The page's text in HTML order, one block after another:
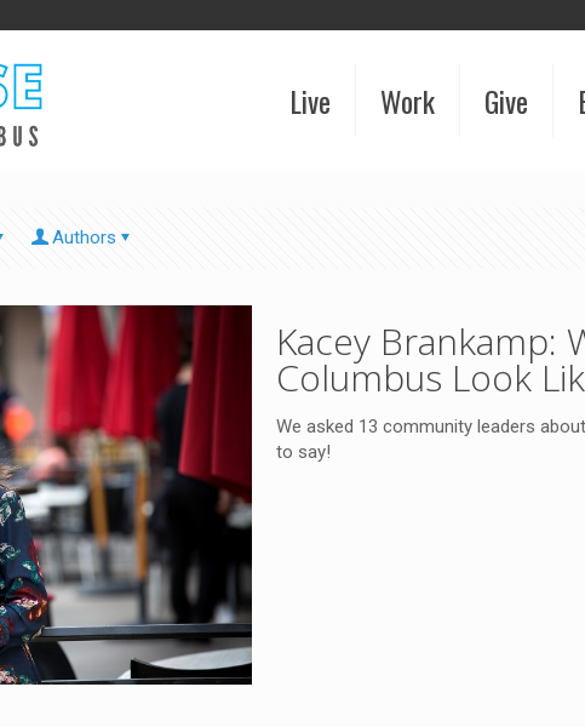
Live Work Give
Authors
Kacey
Columbus Look
We asked 13 community leaders
to say!